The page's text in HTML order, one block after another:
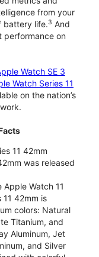
from your
battery life.3 And
performance on
Watch SE 3
Watch Series 11
on the nation’s
11 42mm
was released
Watch 11
11 42mm is
colors: Natural
Titanium, and
Aluminum, Jet
and Silver